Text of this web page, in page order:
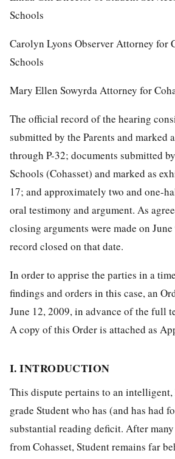
Schools
Carolyn Lyons Observer Attorney for
Schools
Mary Ellen Sowyrda Attorney for
The official record of the hearing
submitted by the Parents and marked
through P-32; documents submitted
Schools (Cohasset) and marked as
17; and approximately two and one-
oral testimony and argument. As
closing arguments were made on
record closed on that date.
In order to apprise the parties in a
findings and orders in this case, an
June 12, 2009, in advance of the full
A copy of this Order is attached as
I. INTRODUCTION
This dispute pertains to an
grade Student who has (and has had
substantial reading deficit. After
from Cohasset, Student remains far